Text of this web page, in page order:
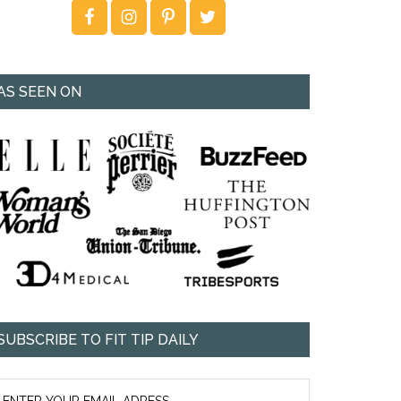
SEEN ON
TO FIT TIP DAILY